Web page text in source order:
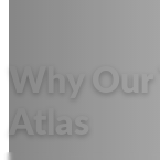
Why
Atlas